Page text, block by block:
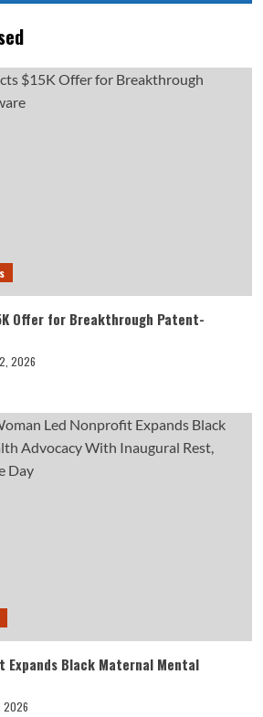
Offer for Breakthrough Patent-
2026
Expands Black Maternal Mental
2026